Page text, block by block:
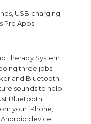
USB charging
Pro Apps
Therapy System
three jobs:
and Bluetooth
sounds to help
Bluetooth
your iPhone,
device.